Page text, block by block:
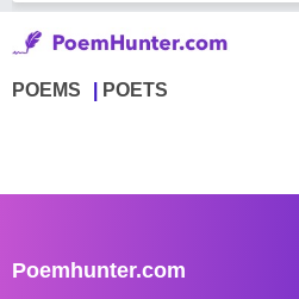
POEMS POETS
Poemhunter.com